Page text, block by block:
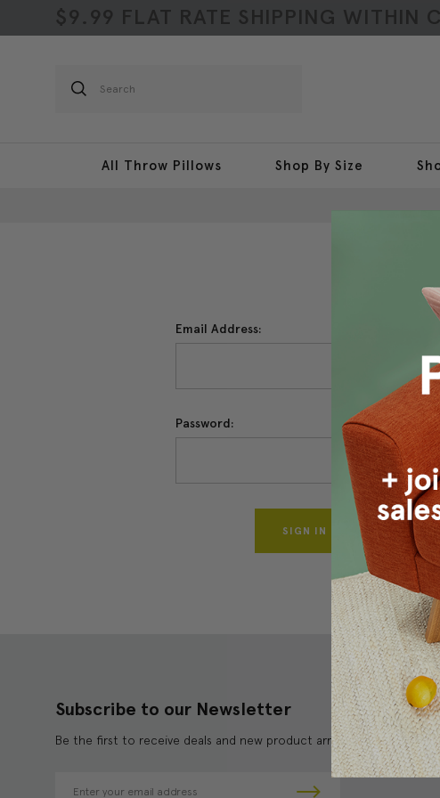
$9.99 FLAT RATE SHIPPING WITHIN
Search
All Throw Pillows Shop By Size
Email Address:
Password:
Forgot your
Subscribe to our Newsletter
Be the first to receive deals and new product arrivals!